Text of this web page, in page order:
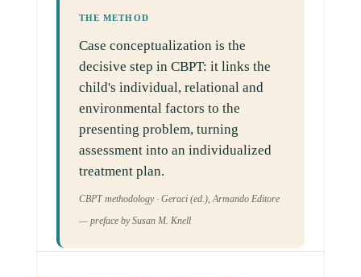
THE METHOD
Case conceptualization is the
decisive step in CBPT: it links the
child's individual, relational and
environmental factors to the
presenting problem, turning
assessment into an individualized
treatment plan.
CBPT methodology · Geraci (ed.), Armando Editore
— preface by Susan M. Knell